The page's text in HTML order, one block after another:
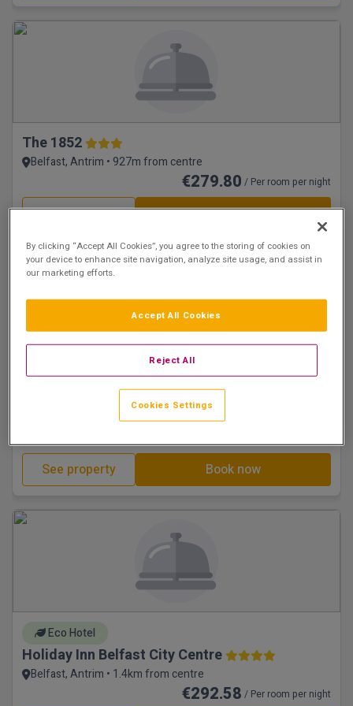
The 1852
Belfast, Antrim • 927m from centre
€279.80 / Per room per night
See property Book now
Dunadry Hotel & Country Club
Belfast, Antrim • 18.3km from centre
Eco Hotel
€288.79
See property Book now
Holiday Inn Belfast City Centre
Belfast, Antrim • 1.4km from centre
Eco Hotel
€292.58 / Per room per night
By clicking “Accept All Cookies”, you agree to the storing of cookies on
your device to enhance site navigation, analyze site usage, and assist in
our marketing efforts.
Reject All
Accept All Cookies
Cookies Settings